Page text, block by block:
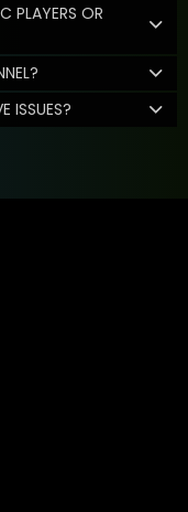
PLAYERS OR
ISSUES?